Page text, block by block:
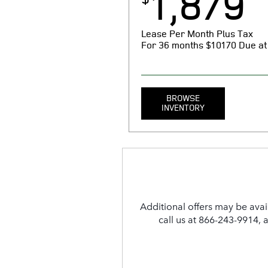
Lease Per Month Plus Tax
For 36 months $10170 Due
BROWSE
INVENTORY
due at signing. Includes $1879
dealer Processing fee. $0.3 per
With approved above-average
N.A. See store for complete
Additional offers may be
call us at 866-243-9914,